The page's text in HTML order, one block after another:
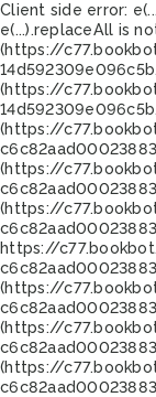
Client side error:
e(...).replaceAll is
(https://
(https://
(https://
(https://
(https://
https://
(https://
(https://
(https://